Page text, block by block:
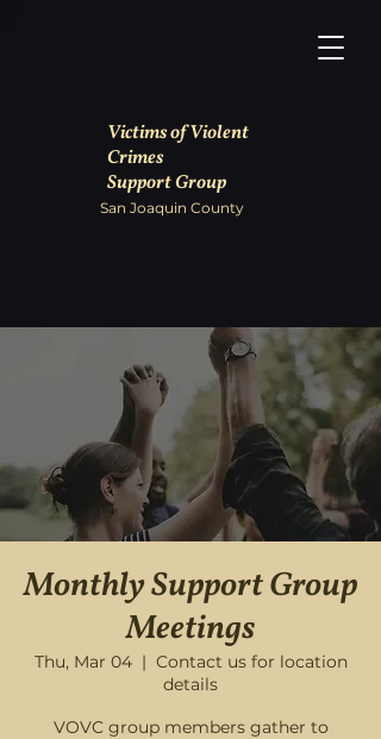
Victims of Violent
Crimes
Support Group
San Joaquin County
Monthly Support Group
Meetings
Thu, Mar 04
  |
Contact us for location
details
VOVC group members gather to